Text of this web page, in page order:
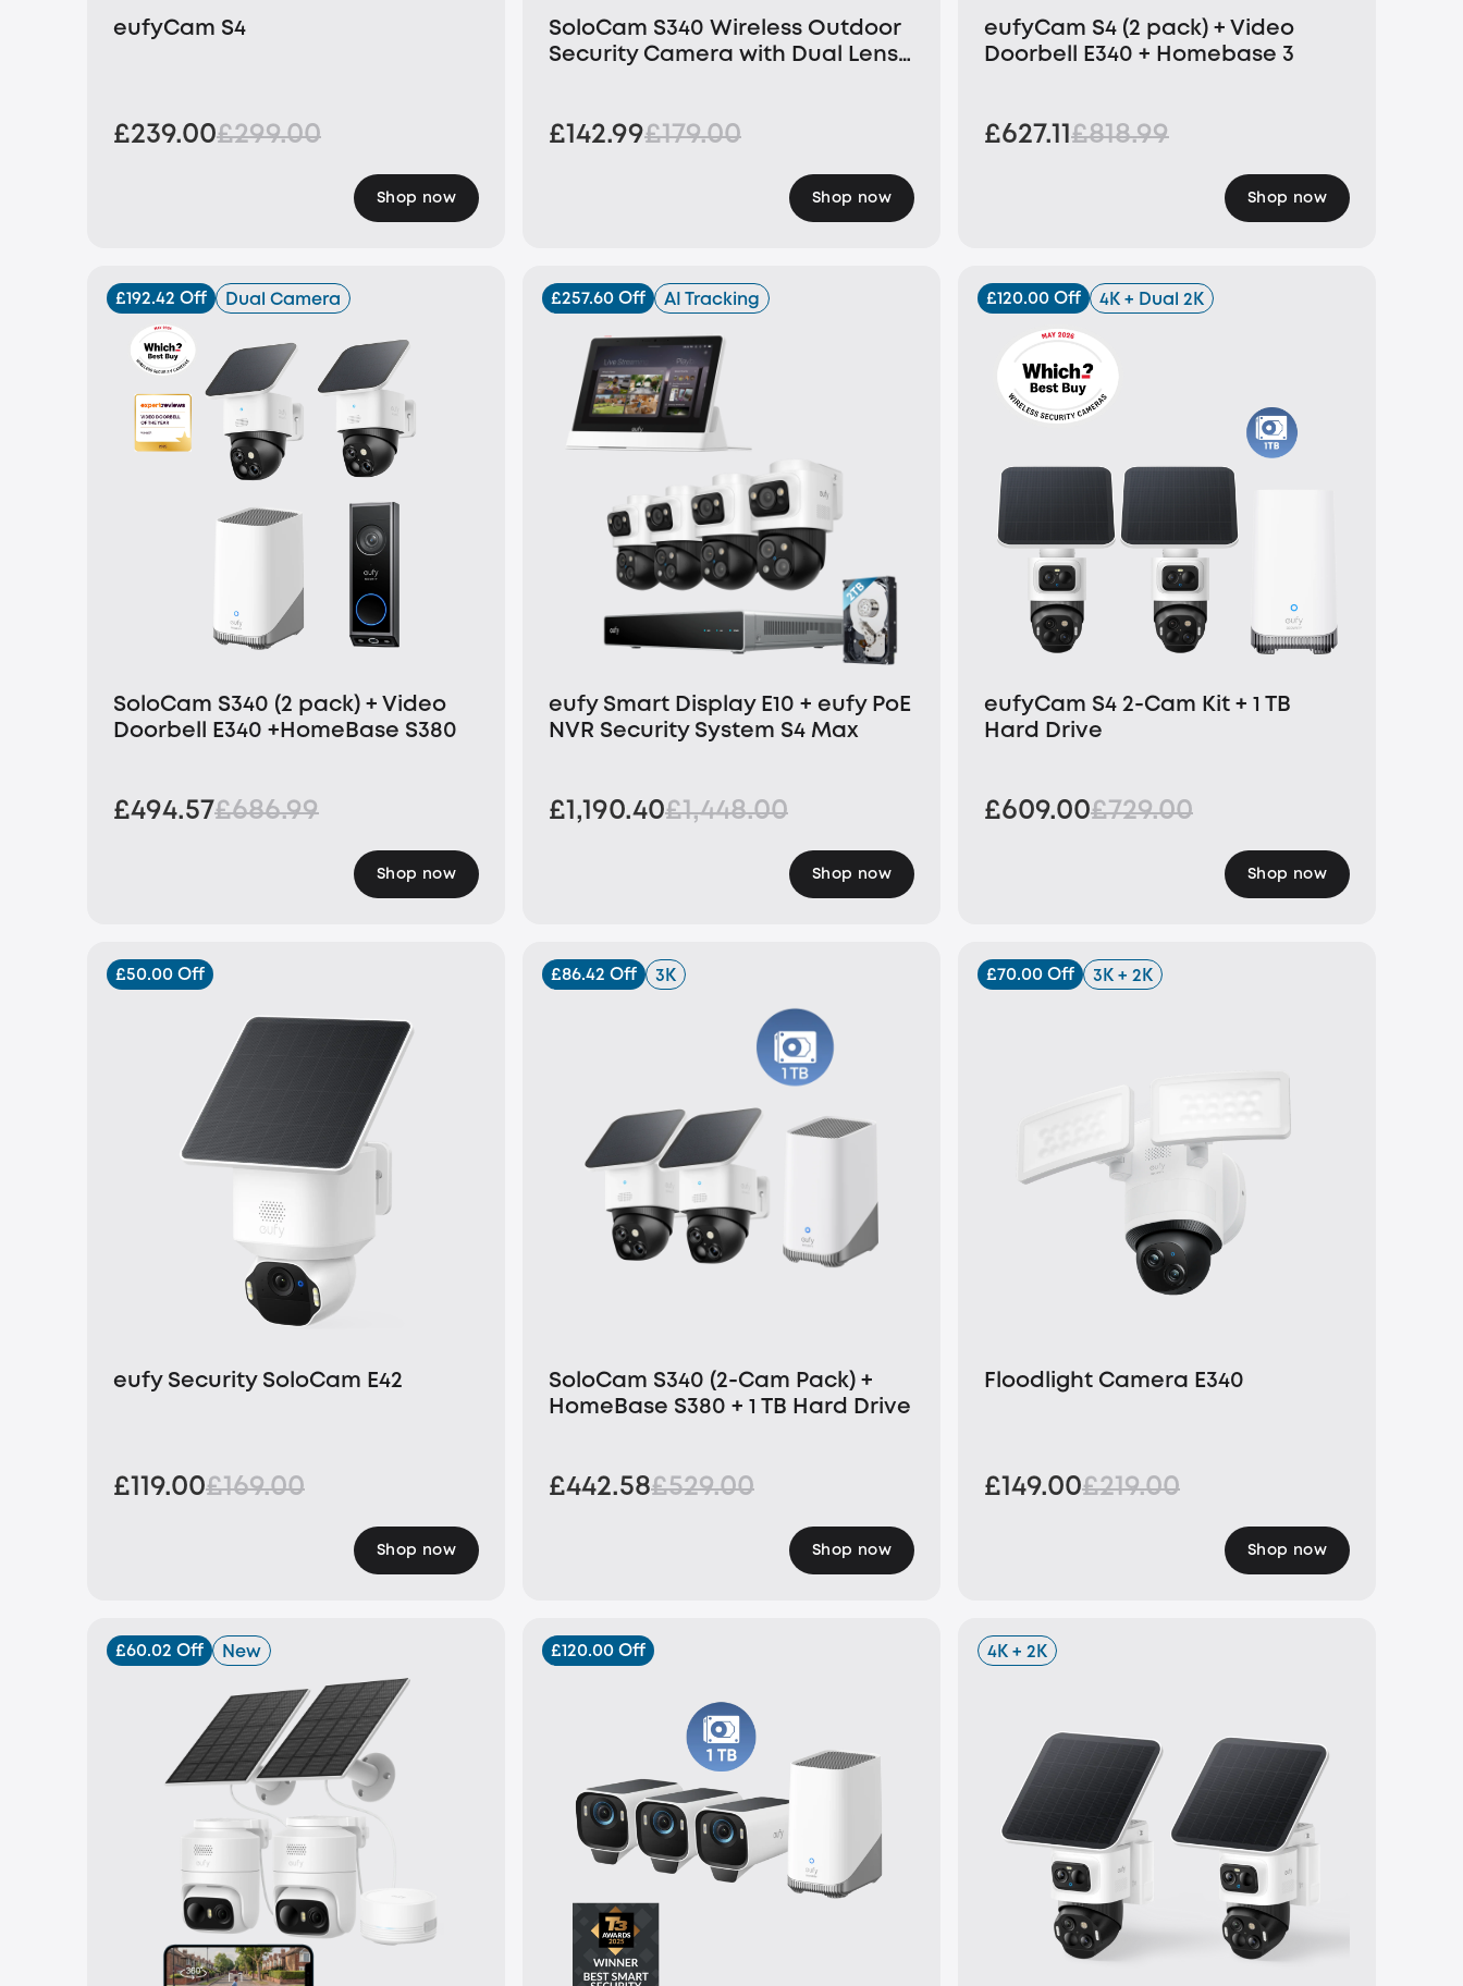
eufyCam S4
£239.00£299.00
Shop now
SoloCam S340 Wireless Outdoor
Security Camera with Dual Lens
£142.99£179.00
Shop now
eufyCam S4 (2 pack) + Video
Doorbell E340 + Homebase 3
£627.11 £818.99
Shop now
£192.42 Off Dual Camera
SoloCam S340 (2 pack) + Video
Doorbell E340 +HomeBase S380
£494.57£686.99
Shop now
£257.60 Off AI Tracking
eufy Smart Display E10 + eufy PoE
NVR Security System S4 Max
£1,190.40£1,448.00
Shop now
£120.00 Off 4K + Dual 2K
eufyCam S4 2-Cam Kit + 1 TB
Hard Drive
£609.00£729.00
Shop now
£50.00 Off
eufy Security SoloCam E42
£119.00£169.00
Shop now
£86.42 Off 3K
SoloCam S340 (2-Cam Pack) +
HomeBase S380 + 1 TB Hard Drive
£442.58£529.00
Shop now
£70.00 Off 3K + 2K
Floodlight Camera E340
£149.00£219.00
Shop now
£60.02 Off New £120.00 Off 4K + 2K